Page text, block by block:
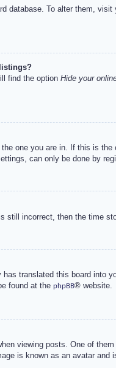
database. To alter them,
find the option Hide your
one you are in. If this is
can only be done by
incorrect, then the time
translated this board
found at the phpBB® website.
viewing posts. One of
is known as an avatar and